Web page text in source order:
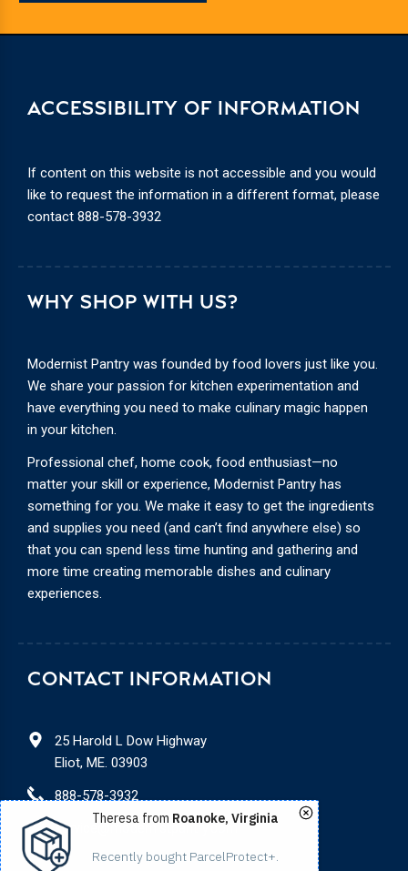
CONTACT INFORMATION
25 Harold L Dow Highway
Eliot, ME. 03903
888-578-3932
service@modernistpantry.com
WHY SHOP WITH US?
Modernist Pantry was founded by food lovers just like you.
We share your passion for kitchen experimentation and
have everything you need to make culinary magic happen
in your kitchen.
Professional chef, home cook, food enthusiast—no
matter your skill or experience, Modernist Pantry has
something for you. We make it easy to get the ingredients
and supplies you need (and can’t find anywhere else) so
that you can spend less time hunting and gathering and
more time creating memorable dishes and culinary
experiences.
ACCESSIBILITY OF INFORMATION
If content on this website is not accessible and you would
like to request the information in a different format, please
contact 888-578-3932
Theresa from Roanoke, Virginia
Recently bought ParcelProtect+.